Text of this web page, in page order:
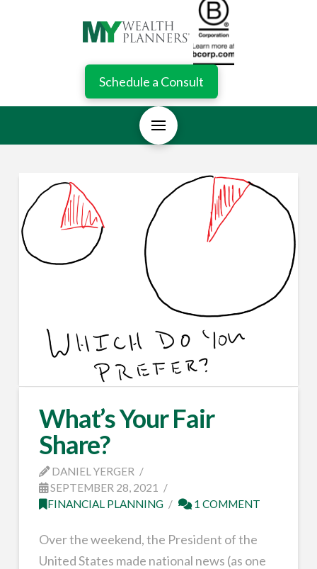
Schedule a Consult
What’s Your Fair
Share?
DANIEL YERGER
SEPTEMBER 28, 2021
FINANCIAL PLANNING
1 COMMENT
Over the weekend, the President of the
United States made national news (as one